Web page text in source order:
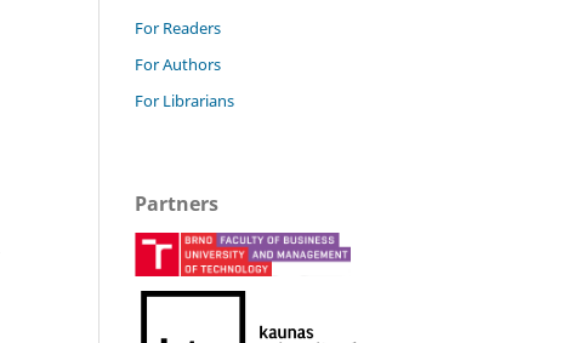
For Readers
For Authors
For Librarians
Partners